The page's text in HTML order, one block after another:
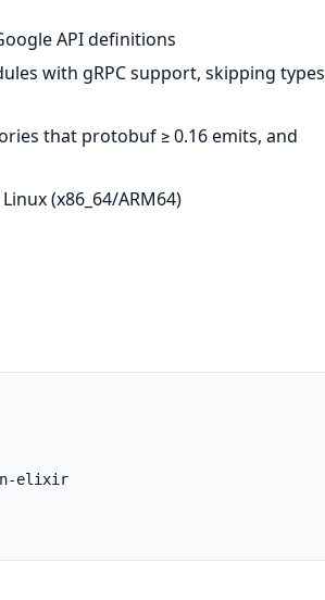
API definitions
with gRPC support, skipping types
that protobuf ≥ 0.16 emits, and
(x86_64/ARM64)
# The plugin will be installed to ~/.mix/escripts/protoc-gen-elixir